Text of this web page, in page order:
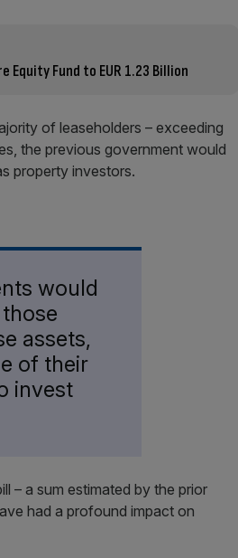
Fund to EUR 1.23 Billion
of leaseholders – exceeding
the previous government would
property investors.
would
assets,
of their
invest
– a sum estimated by the prior
had a profound impact on